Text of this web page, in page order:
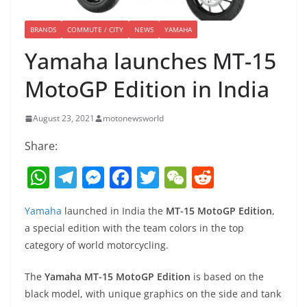
BRANDS COMMUTE / CITY NEWS YAMAHA
Yamaha launches MT-15
MotoGP Edition in India
August 23, 2021 motonewsworld
Share:
W
h
at
s
p
T
el
e
gr
m
M
e
ss
e
g
F
a
c
e
o
T
itt
er
W
C
at
d
Yamaha launched in India the MT-15 MotoGP Edition,
a special edition with the team colors in the top
category of world motorcycling.
The Yamaha MT-15 MotoGP Edition is based on the
black model, with unique graphics on the side and tank